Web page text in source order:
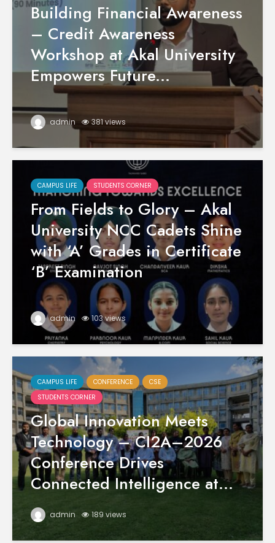
Building Financial Awareness
– Credit Awareness
Workshop at Akal University
Empowers Future...
admin 381 views
CAMPUS LIFE STUDENTS CORNER
From Fields to Glory – Akal
University NCC Cadets Shine
with ‘A’ Grades in Certificate
‘B’ Examination
admin 103 views
CAMPUS LIFE CONFERENCE
CSE
STUDENTS CORNER
Global Innovation Meets
Technology – CI2A–2026
Conference Drives
Connected Intelligence at...
admin 189 views